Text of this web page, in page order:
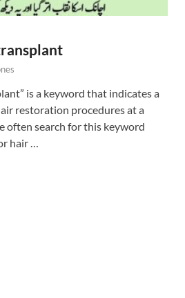
is a keyword that indicates a
restoration procedures at a
often search for this keyword
hair …